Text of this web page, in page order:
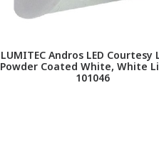
LUMITEC Andros LED Courtesy
Powder Coated White, White
101046